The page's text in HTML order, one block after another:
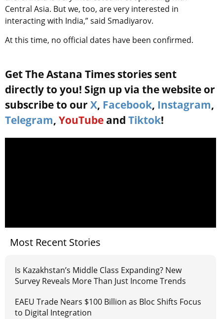
Central Asia. But we, too, are very interested in
interacting with India,” said Smadiyarov.
At this time, no official dates have been confirmed.
Get The Astana Times stories sent
directly to you! Sign up via the website or
subscribe to our X, Facebook, Instagram,
Telegram, YouTube and Tiktok!
Most Recent Stories
Is Kazakhstan’s Middle Class Expanding? New
Survey Reveals More Than Just Income Trends
EAEU Trade Nears $100 Billion as Bloc Shifts Focus
to Digital Integration